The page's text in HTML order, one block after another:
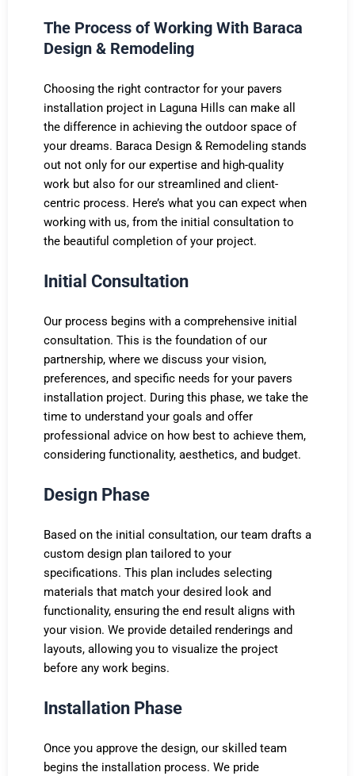
The Process of Working With Baraca
Design & Remodeling
Choosing the right contractor for your pavers
installation project in Laguna Hills can make all
the difference in achieving the outdoor space of
your dreams. Baraca Design & Remodeling stands
out not only for our expertise and high-quality
work but also for our streamlined and client-
centric process. Here’s what you can expect when
working with us, from the initial consultation to
the beautiful completion of your project.
Initial Consultation
Our process begins with a comprehensive initial
consultation. This is the foundation of our
partnership, where we discuss your vision,
preferences, and specific needs for your pavers
installation project. During this phase, we take the
time to understand your goals and offer
professional advice on how best to achieve them,
considering functionality, aesthetics, and budget.
Design Phase
Based on the initial consultation, our team drafts a
custom design plan tailored to your
specifications. This plan includes selecting
materials that match your desired look and
functionality, ensuring the end result aligns with
your vision. We provide detailed renderings and
layouts, allowing you to visualize the project
before any work begins.
Installation Phase
Once you approve the design, our skilled team
begins the installation process. We pride